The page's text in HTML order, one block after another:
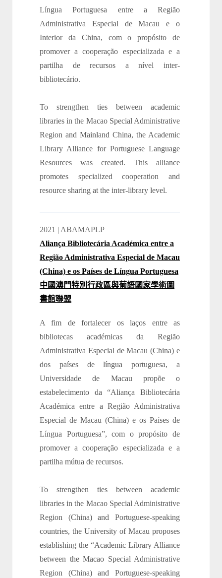
Língua Portuguesa entre a Região
Administrativa Especial de Macau e o
Interior da China, com o propósito de
promover a cooperação especializada e a
partilha de recursos a nível inter-
bibliotecário.
To strengthen ties between academic
libraries in the Macao Special Administrative
Region and Mainland China, the Academic
Library Alliance for Portuguese Language
Resources was created. This alliance
promotes specialized cooperation and
resource sharing at the inter-library level.
2021 | ABAMAPLP
Aliança Bibliotecária Académica entre a
Região Administrativa Especial de Macau
(China) e os Países de Língua Portuguesa
中國澳門特別行政區與葡語國家學術圖
書館聯盟
A fim de fortalecer os laços entre as
bibliotecas académicas da Região
Administrativa Especial de Macau (China) e
dos países de língua portuguesa, a
Universidade de Macau propõe o
estabelecimento da “Aliança Bibliotecária
Académica entre a Região Administrativa
Especial de Macau (China) e os Países de
Língua Portuguesa”, com o propósito de
promover a cooperação especializada e a
partilha mútua de recursos.
To strengthen ties between academic
libraries in the Macao Special Administrative
Region (China) and Portuguese-speaking
countries, the University of Macau proposes
establishing the “Academic Library Alliance
between the Macao Special Administrative
Region (China) and Portuguese-speaking